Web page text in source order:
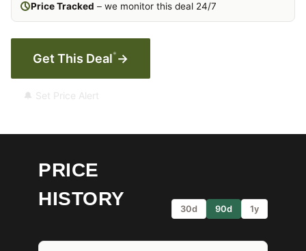
Price Tracked – we monitor this deal 24/7
Get This Deal* →
🔔 Set Price Alert
PRICE
HISTORY
30d 90d 1y